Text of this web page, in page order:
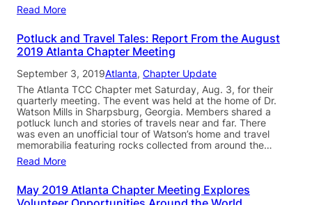
Read More
Potluck and Travel Tales: Report From the August
2019 Atlanta Chapter Meeting
September 3, 2019Atlanta, Chapter Update
The Atlanta TCC Chapter met Saturday, Aug. 3, for their
quarterly meeting. The event was held at the home of Dr.
Watson Mills in Sharpsburg, Georgia. Members shared a
potluck lunch and stories of travels near and far. There
was even an unofficial tour of Watson’s home and travel
memorabilia featuring rocks collected from around the…
Read More
May 2019 Atlanta Chapter Meeting Explores